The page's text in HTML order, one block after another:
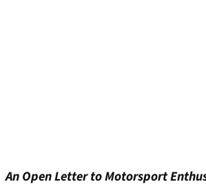
An Open Letter to Motorsport